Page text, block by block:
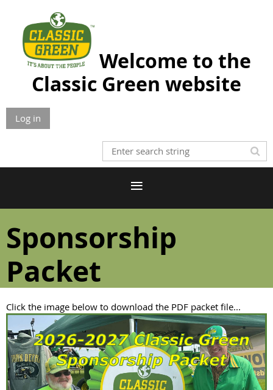
Welcome to the
Classic Green website
Log in
Sponsorship
Packet
Click the image below to download the PDF packet file...